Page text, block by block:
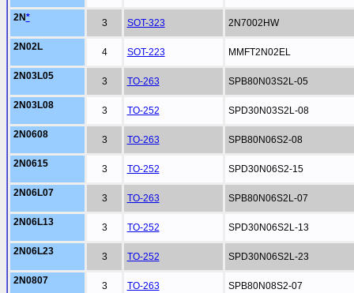
2N* 3 SOT-323 2N7002HW
2N02L 4 SOT-223 MMFT2N02EL
2N03L05 3 TO-263 SPB80N03S2L-05
2N03L08 3 TO-252 SPD30N03S2L-08
2N0608 3 TO-263 SPB80N06S2-08
2N0615 3 TO-252 SPD30N06S2-15
2N06L07 3 TO-263 SPB80N06S2L-07
2N06L13 3 TO-252 SPD30N06S2L-13
2N06L23 3 TO-252 SPD30N06S2L-23
2N0807 3 TO-263 SPB80N08S2-07